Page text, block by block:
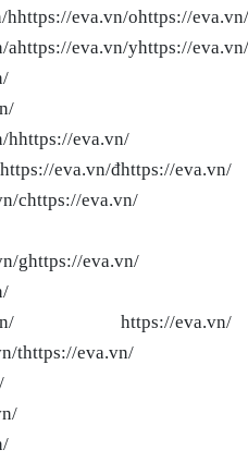
eva.vn/ohttps://eva.vn/
eva.vn/yhttps://
hhttps://eva.vn/
đhttps://eva.vn/
chttps://eva.vn/
ghttps://eva.vn/
https://eva.vn/
thttps://eva.vn/